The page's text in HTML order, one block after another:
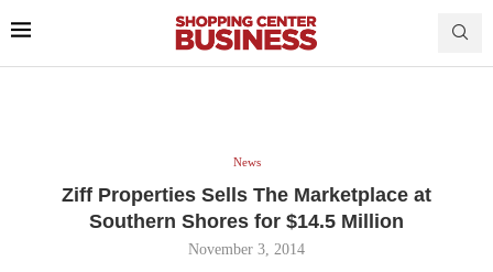
News
Ziff Properties Sells The Marketplace at
Southern Shores for $14.5 Million
November 3, 2014